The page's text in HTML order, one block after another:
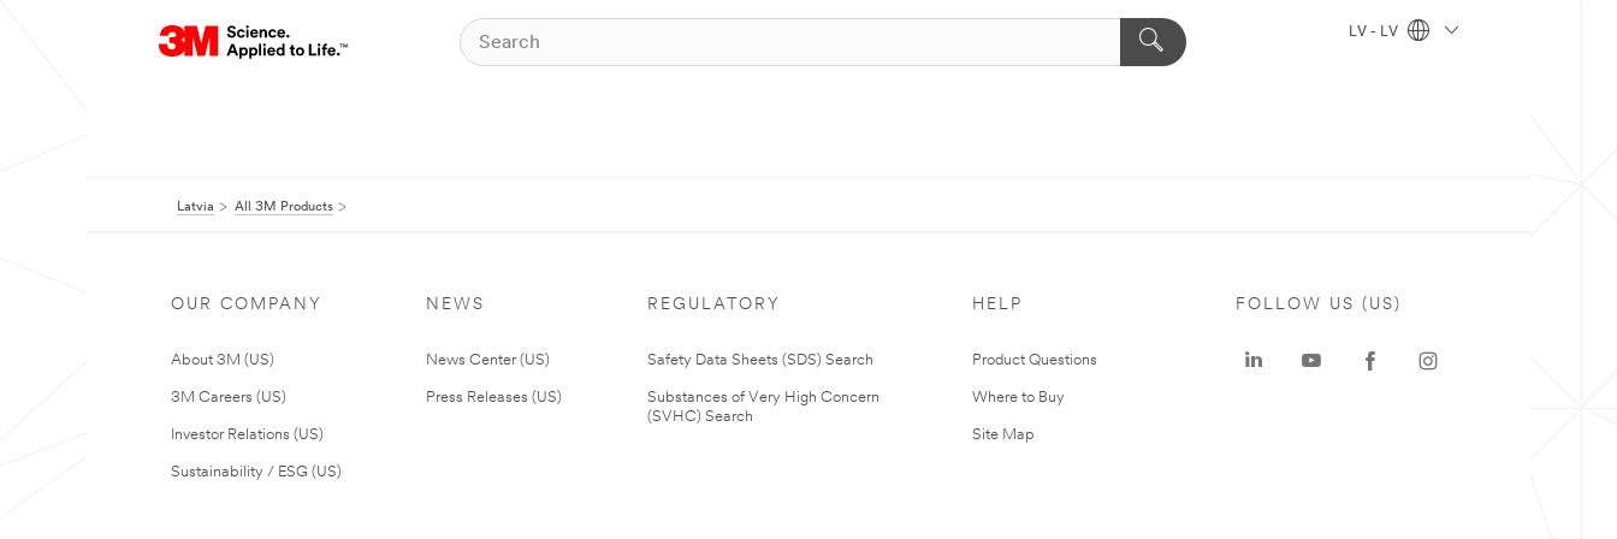
LV - LV
Latvia All 3M Products
OUR COMPANY
About 3M (US)
3M Careers (US)
Investor Relations (US)
Sustainability / ESG (US)
NEWS
News Center (US)
Press Releases (US)
REGULATORY
Safety Data Sheets (SDS) Search
Substances of Very High Concern
(SVHC) Search
HELP
Product Questions
Where to Buy
Site Map
FOLLOW US (US)